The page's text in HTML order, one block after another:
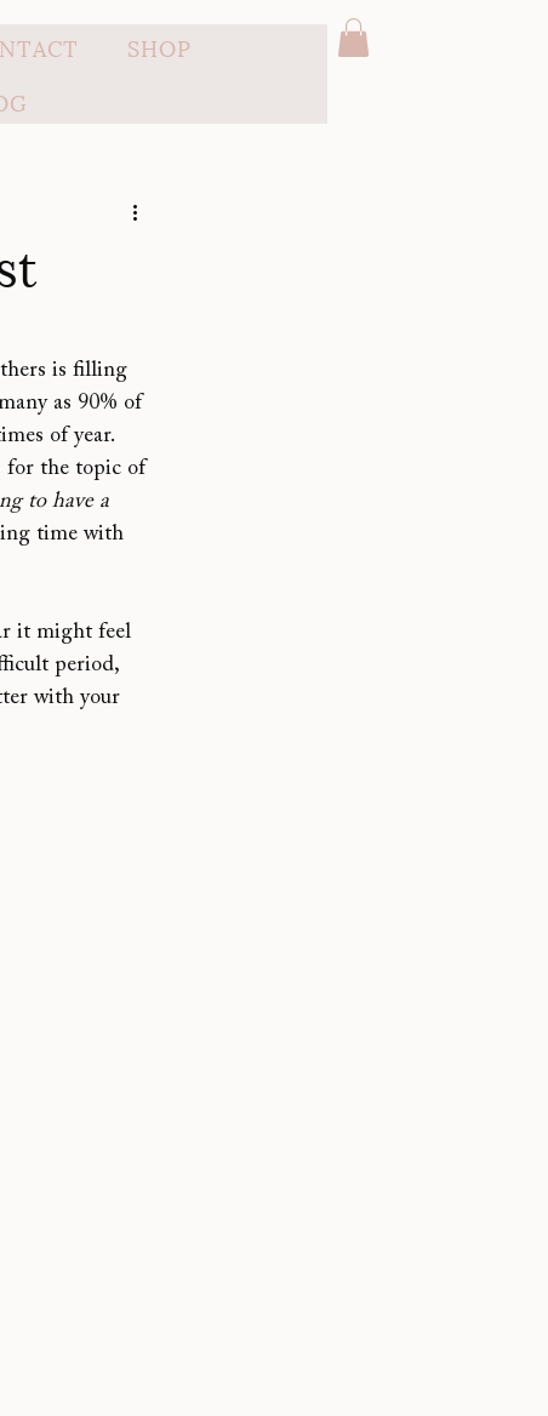
SHOP
is filling
as 90% of
of year.
for the topic of
to have a
time with
it might feel
period,
with your